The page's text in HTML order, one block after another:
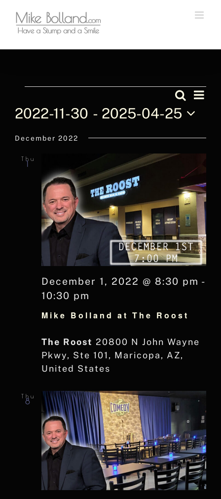
content
Events
Search
and
Search
List
2022-11-30 - 2025-04-25
date.
December 2022
Thu
1
Mike Bolland at The Roost
December 1, 2022 @ 8:30 pm -
10:30 pm
The Roost 20800 N John Wayne
Pkwy, Ste 101, Maricopa, AZ,
United States
Thu
8